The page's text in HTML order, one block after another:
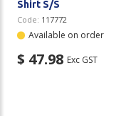
Shirt S/S
Code: 117772
Available on order
$ 47.98 Exc GST